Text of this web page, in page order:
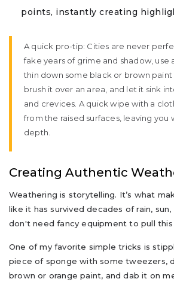
points, instantly creating
A quick pro-tip: Cities are never
fake years of grime and shadow, use
thin down some black or brown paint
brush it over an area, and let it sink
and crevices. A quick wipe with a
from the raised surfaces, leaving you
depth.
Creating Authentic
Weathering is storytelling. It’s what
like it has survived decades of rain,
don't need fancy equipment to pull
One of my favorite simple tricks is
piece of sponge with some tweezers,
brown or orange paint, and dab it on